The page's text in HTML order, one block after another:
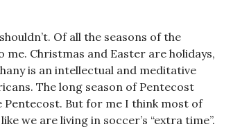
Of all the seasons of the
Christmas and Easter are holidays,
is an intellectual and meditative
The long season of Pentecost
Pentecost. But for me I think most of
we are living in soccer’s “extra time”.